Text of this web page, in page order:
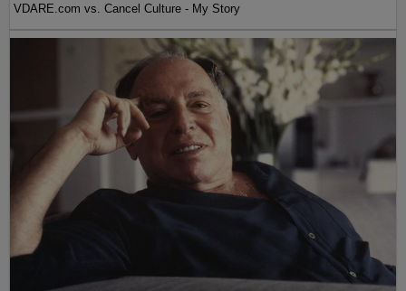
VDARE.com vs. Cancel Culture - My Story